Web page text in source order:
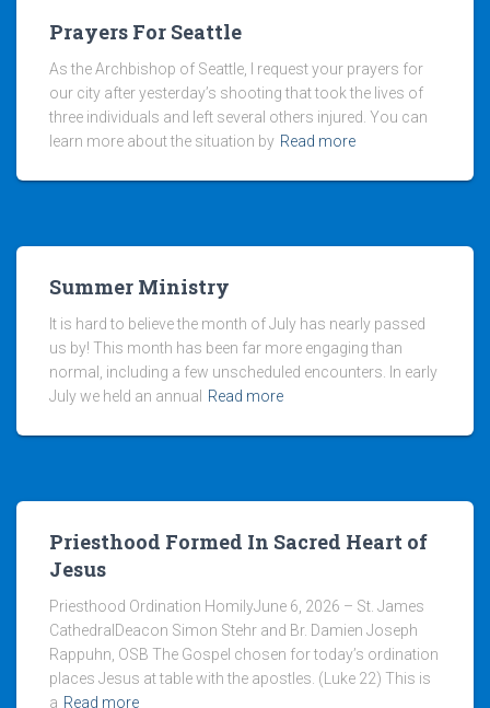
Prayers For Seattle
As the Archbishop of Seattle, I request your prayers for
our city after yesterday’s shooting that took the lives of
three individuals and left several others injured. You can
learn more about the situation by Read more
Summer Ministry
It is hard to believe the month of July has nearly passed
us by! This month has been far more engaging than
normal, including a few unscheduled encounters. In early
July we held an annual
Read more
Priesthood Formed In Sacred Heart of
Jesus
Priesthood Ordination HomilyJune 6, 2026 – St. James
CathedralDeacon Simon Stehr and Br. Damien Joseph
Rappuhn, OSB The Gospel chosen for today’s ordination
places Jesus at table with the apostles. (Luke 22) This is
a Read more